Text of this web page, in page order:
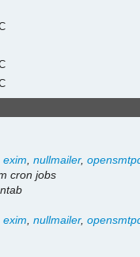
,exim ,nullmailer,
cron jobs
,exim ,nullmailer,